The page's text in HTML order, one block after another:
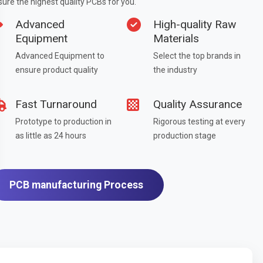
Advanced
Equipment
Advanced Equipment to
ensure product quality
High-quality Raw
Materials
Select the top brands in
the industry
Fast Turnaround
Prototype to production in
as little as 24 hours
Quality Assurance
Rigorous testing at every
production stage
PCB manufacturing Process